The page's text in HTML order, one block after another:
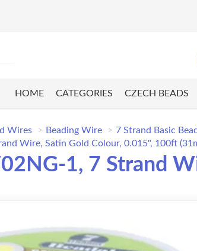
HOME CATEGORIES CZECH BEADS
Wires Beading Wire 7 Strand Basic
Wire, Satin Gold Colour, 0.015", 100ft
1, 7 Strand